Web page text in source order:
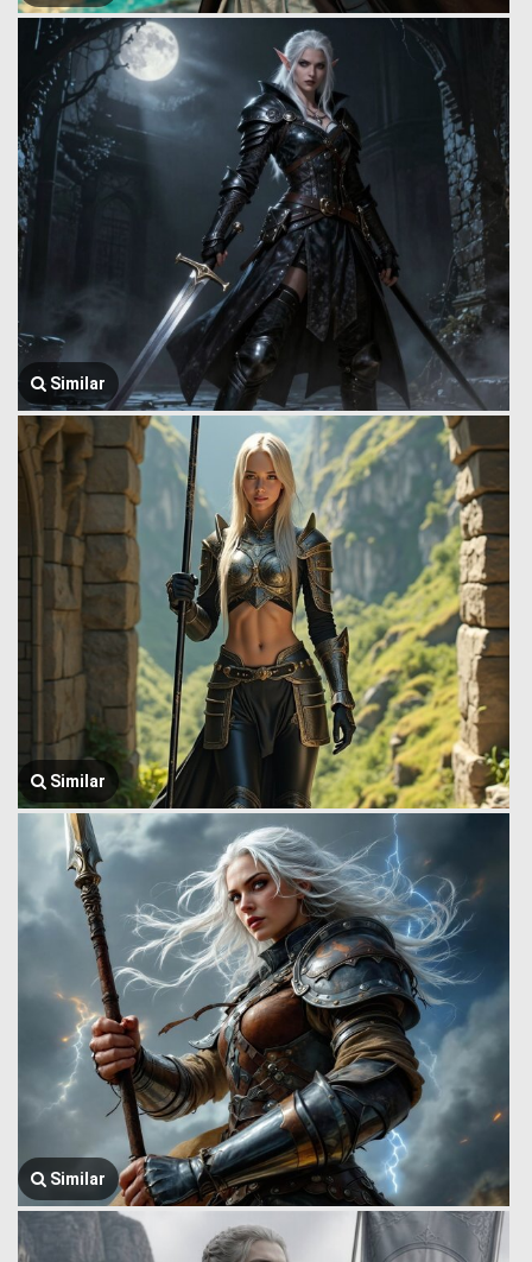
Similar
Similar
Similar